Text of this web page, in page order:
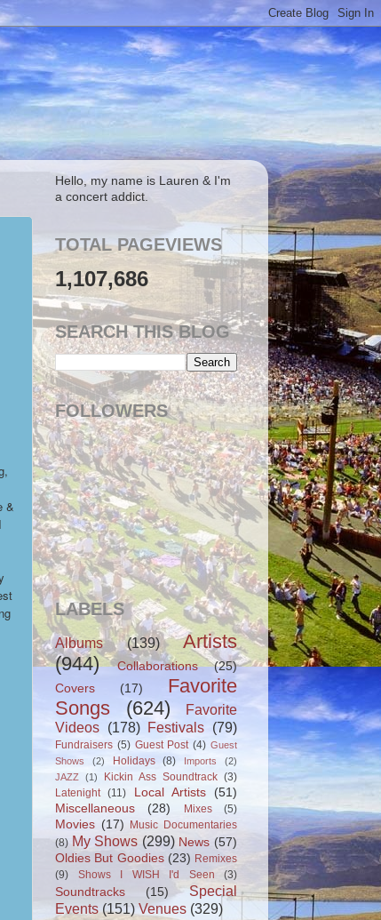
&
Hello, my name is Lauren & I'm
a concert addict.
TOTAL PAGEVIEWS
1,107,686
SEARCH THIS BLOG
FOLLOWERS
LABELS
Albums (139)
Artists
(944)
Collaborations
(25)
Covers
(17)
Favorite
Songs
(624)
Favorite
Videos (178) Festivals (79)
Fundraisers (5) Guest Post (4) Guest
Shows
(2) Holidays (8) Imports
(2)
JAZZ
(1) Kickin Ass Soundtrack (3)
Latenight (11) Local Artists
(51)
Miscellaneous
(28) Mixes (5)
Movies (17)
Music Documentaries
(8) My Shows (299) News (57)
Oldies But Goodies (23) Remixes
(9)
Shows I WISH I'd Seen (3)
Soundtracks (15)
Special
Events (151) Venues (329)